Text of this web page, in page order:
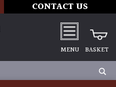
CONTACT US
MENU BASKET